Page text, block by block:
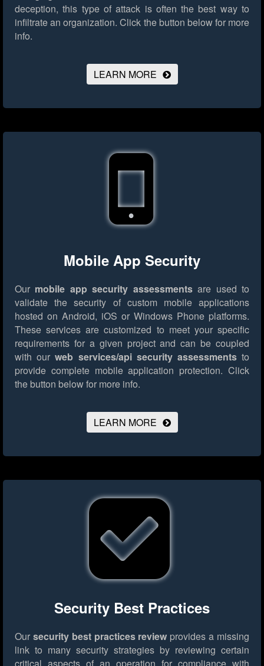
deception, this type of attack is often the best way to
infiltrate an organization. Click the button below for more
info.
LEARN MORE
Mobile App Security
Our mobile app security assessmentsare used to
validate the security of custom mobile applications
hosted on Android, iOS or Windows Phone platforms.
These services are customized to meet your specific
requirements for a given project and can be coupled
with ourweb services/api security assessmentsto
provide complete mobile application protection. Click
the button below for more info.
LEARN MORE
Security Best Practices
Our security best practices review provides a missing
link to many security strategies by reviewing certain